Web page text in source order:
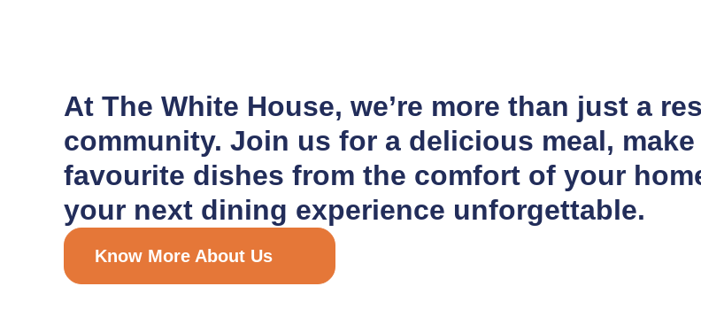
At The White House, we’re more than just a
community. Join us for a delicious meal,
favourite dishes from the comfort of your
your next dining experience unforgettable.
Know More About Us